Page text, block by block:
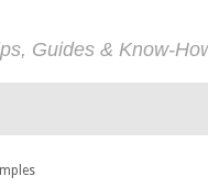
Guides & Know-